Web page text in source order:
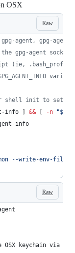
OSX
Raw
agent, gpg-agent
gpg-agent
(ie,
shell init to set up
info ] && -n "$(
info
--write-env-file
Raw
OSX keychain via